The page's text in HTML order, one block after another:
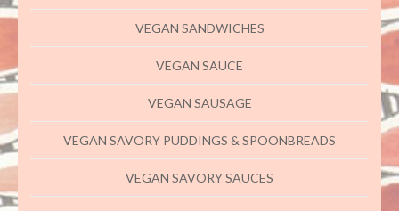
VEGAN SANDWICHES
VEGAN SAUCE
VEGAN SAUSAGE
VEGAN SAVORY PUDDINGS & SPOONBREADS
VEGAN SAVORY SAUCES